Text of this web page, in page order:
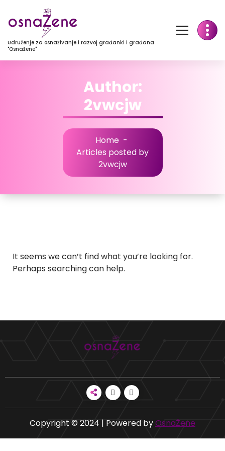
Udruženje za osnaživanje i razvoj građanki i građana
"Osnažene"
Author:
2vwcjw
Home -
Articles posted by
2vwcjw
It seems we can’t find what you’re looking for.
Perhaps searching can help.
Copyright © 2024 | Powered byOsnaŽene